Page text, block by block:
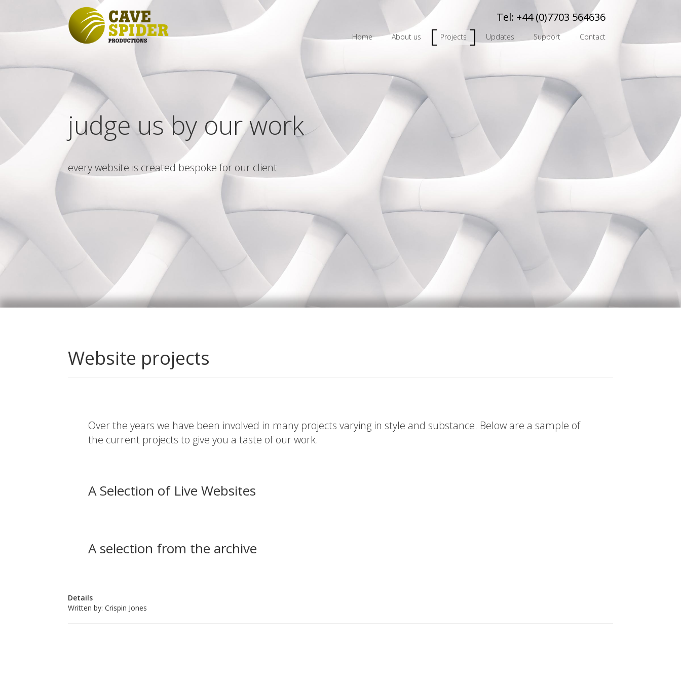
Tel: +44 (0)7703 564636
Home About us Projects Updates Support Contact
judge us by our work
every website is created bespoke for our client
Website projects
Over the years we have been involved in many projects varying in style and substance. Below are a sample of
the current projects to give you a taste of our work.
A Selection of Live Websites
A selection from the archive
Details
Written by:Crispin Jones